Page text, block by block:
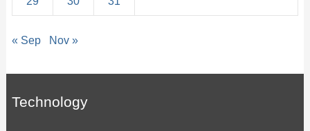
« Sep Nov »
Technology